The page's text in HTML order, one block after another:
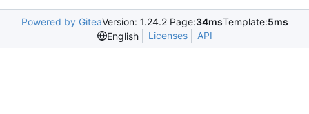
Powered by GiteaVersion: 1.24.2 Page:34msTemplate:5ms
English
Licenses API